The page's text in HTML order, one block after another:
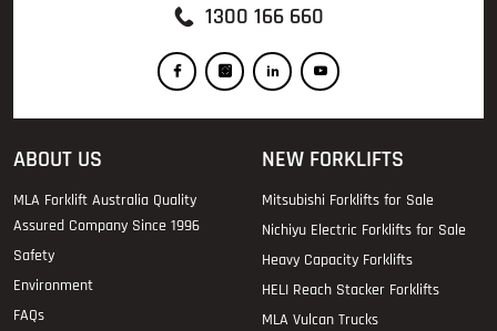
1300 166 660
ABOUT US
MLA Forklift Australia Quality
Assured Company Since 1996
Safety
Environment
FAQs
NEW FORKLIFTS
Mitsubishi Forklifts for Sale
Nichiyu Electric Forklifts for Sale
Heavy Capacity Forklifts
HELI Reach Stacker Forklifts
MLA Vulcan Trucks